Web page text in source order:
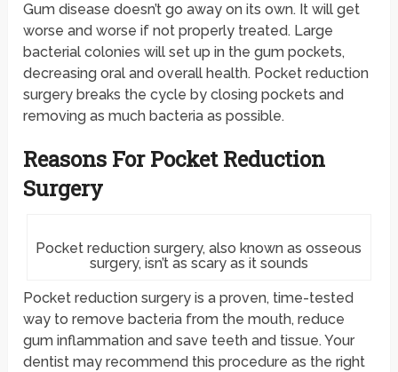
Gum disease doesn’t go away on its own. It will get
worse and worse if not properly treated. Large
bacterial colonies will set up in the gum pockets,
decreasing oral and overall health. Pocket reduction
surgery breaks the cycle by closing pockets and
removing as much bacteria as possible.
Reasons For Pocket Reduction
Surgery
Pocket reduction surgery, also known as osseous
surgery, isn’t as scary as it sounds
Pocket reduction surgery is a proven, time-tested
way to remove bacteria from the mouth, reduce
gum inflammation and save teeth and tissue. Your
dentist may recommend this procedure as the right